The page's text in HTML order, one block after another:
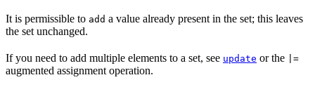
It is permissible to add a value already present in the set; this leaves
the set unchanged.
If you need to add multiple elements to a set, see update or the |=
augmented assignment operation.